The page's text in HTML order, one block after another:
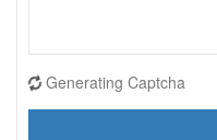
Generating Captcha